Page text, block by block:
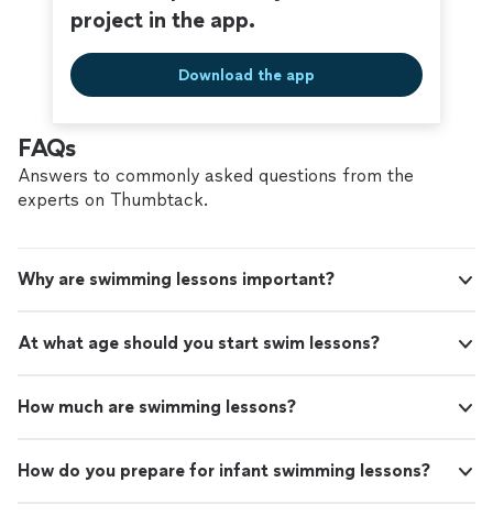
project in the app.
Download the app
FAQs
Answers to commonly asked questions from the
experts on Thumbtack.
Why are swimming lessons important?
At what age should you start swim lessons?
How much are swimming lessons?
How do you prepare for infant swimming lessons?